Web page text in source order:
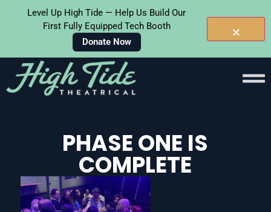
Content
PHASE ONE IS
COMPLETE
Level Up High Tide — Help Us Build Our
First Fully Equipped Tech Booth
Donate Now